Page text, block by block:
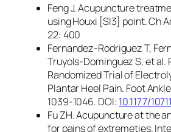
Feng J. Acupuncture
using Houxi [SI3] point. Ch
22: 400
Fernandez-Rodriguez T,
Truyols-Dominguez S, et al.
Randomized Trial of
Plantar Heel Pain. Foot
1039-1046. DOI: 10.1177/
Fu ZH. Acupuncture at the
for pains of extremeties.